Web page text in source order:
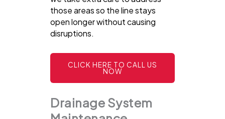
those areas so the line stays
open longer without causing
disruptions.
CLICK HERE TO CALL US
NOW
Drainage System